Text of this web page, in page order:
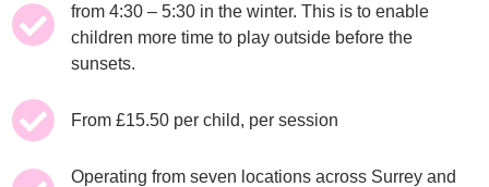
from 4:30 – 5:30 in the winter. This is to enable
children more time to play outside before the
sunsets.
From £15.50 per child, per session
Operating from seven locations across Surrey and